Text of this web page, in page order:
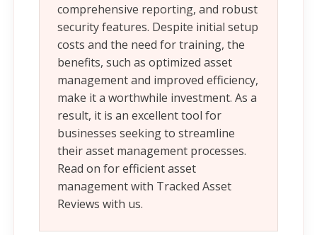
comprehensive reporting, and robust
security features. Despite initial setup
costs and the need for training, the
benefits, such as optimized asset
management and improved efficiency,
make it a worthwhile investment. As a
result, it is an excellent tool for
businesses seeking to streamline
their asset management processes.
Read on for efficient asset
management with Tracked Asset
Reviews with us.